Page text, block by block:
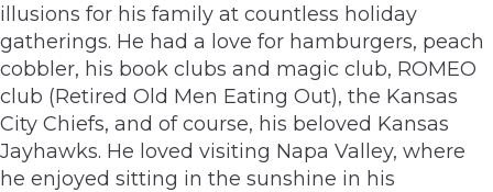
illusions for his family at countless holiday
gatherings. He had a love for hamburgers, peach
cobbler, his book clubs and magic club, ROMEO
club (Retired Old Men Eating Out), the Kansas
City Chiefs, and of course, his beloved Kansas
Jayhawks. He loved visiting Napa Valley, where
he enjoyed sitting in the sunshine in his